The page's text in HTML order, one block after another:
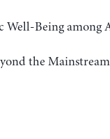
Being among
the Mainstream